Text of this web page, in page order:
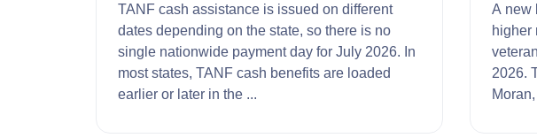
TANF cash assistance is issued on different
dates depending on the state, so there is no
single nationwide payment day for July 2026. In
most states, TANF cash benefits are loaded
earlier or later in the ...
A new
higher
2026. The proposal, introduced by Sen. Jerry